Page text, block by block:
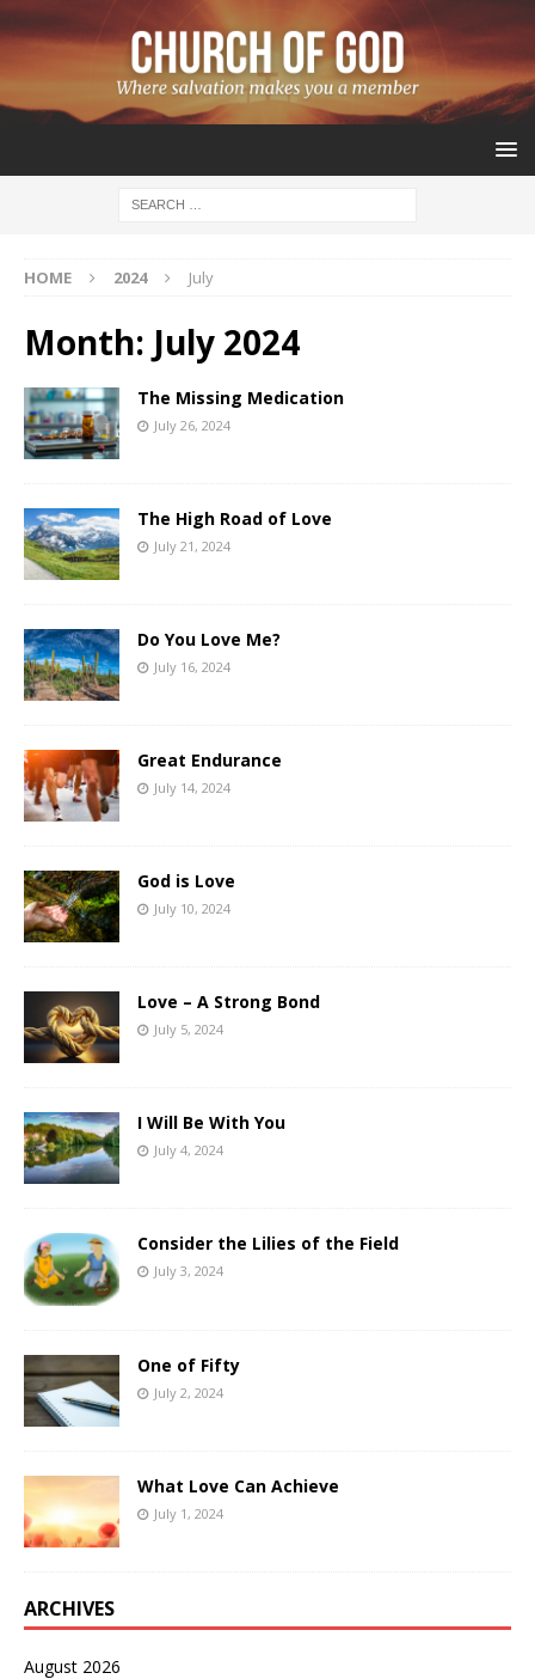
HOME 2024 July
Month: July 2024
The Missing Medication
July 26, 2024
The High Road of Love
July 21, 2024
Do You Love Me?
July 16, 2024
Great Endurance
July 14, 2024
God is Love
July 10, 2024
Love – A Strong Bond
July 5, 2024
I Will Be With You
July 4, 2024
Consider the Lilies of the Field
July 3, 2024
One of Fifty
July 2, 2024
What Love Can Achieve
July 1, 2024
ARCHIVES
August 2026